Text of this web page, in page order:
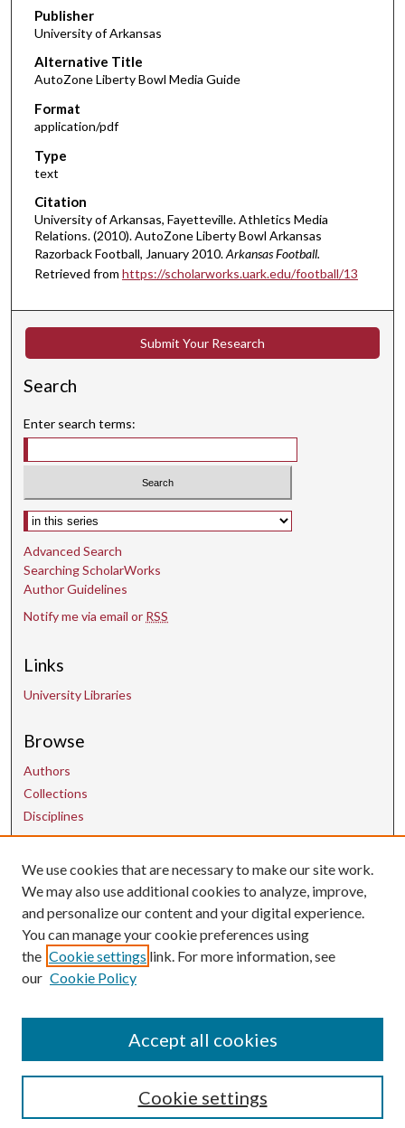
Publisher
University of Arkansas
Alternative Title
AutoZone Liberty Bowl Media Guide
Format
application/pdf
Type
text
Citation
University of Arkansas, Fayetteville. Athletics Media
Relations. (2010). AutoZone Liberty Bowl Arkansas
Razorback Football, January 2010.Arkansas Football.
Retrieved from https://scholarworks.uark.edu/football/13
Submit Your Research
Search
Enter search terms:
Select context to search:
Advanced Search
Searching ScholarWorks
Author Guidelines
Notify me via email or RSS
Links
University Libraries
Browse
Authors
Collections
Disciplines
Contact Us
uarepos@uark.edu
We use cookies that are necessary to make our site work.
We may also use additional cookies to analyze, improve,
and personalize our content and your digital experience.
You can manage your cookie preferences using
the Cookie settings link. For more information, see
our Cookie Policy
Cookie settings
Accept all cookies